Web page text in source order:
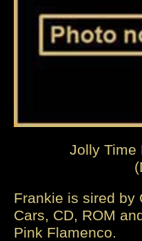
Jolly Time
Frankie is sired by
Cars, CD, ROM
Pink Flamenco.